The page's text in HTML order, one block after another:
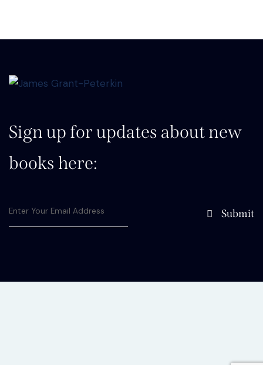
Sign up for updates about new
books here:
Submit